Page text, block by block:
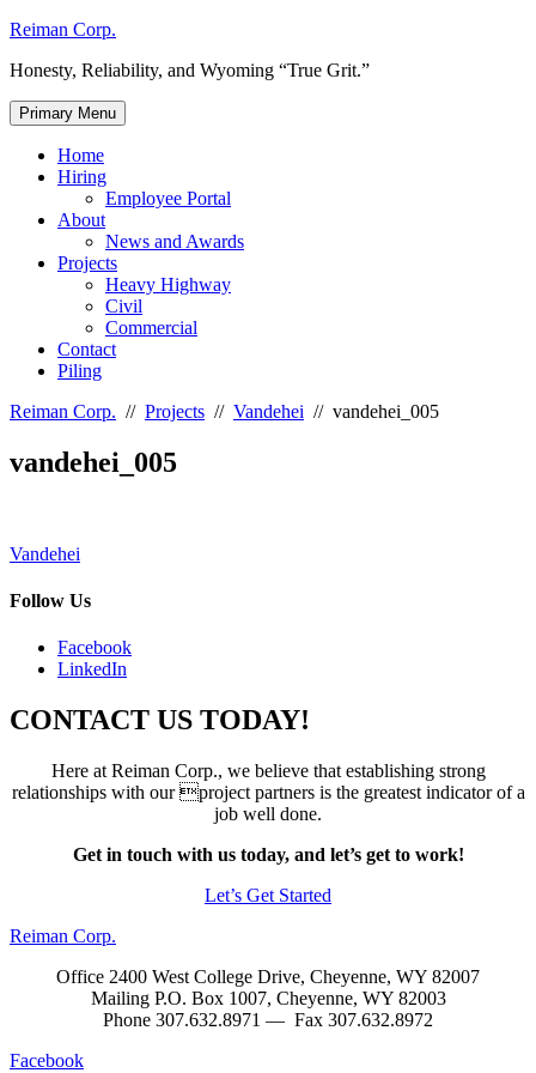
Skip
content
Reiman Corp.
Honesty, Reliability, and Wyoming “True Grit.”
Primary Menu
Home
Hiring
Employee Portal
About
News and Awards
Projects
Heavy Highway
Civil
Commercial
Contact
Piling
Reiman Corp. // Projects // Vandehei // vandehei_005
vandehei_005
Post
navigation
Vandehei
Follow Us
Facebook
LinkedIn
CONTACT US TODAY!
Here at Reiman Corp., we believe that establishing strong
relationships with our project partners is the greatest indicator of a
job well done.
Get in touch with us today, and let’s get to work!
Let’s Get Started
Reiman Corp.
Office 2400 West College Drive, Cheyenne, WY 82007
Mailing P.O. Box 1007, Cheyenne, WY 82003
Phone 307.632.8971 — Fax 307.632.8972
Facebook